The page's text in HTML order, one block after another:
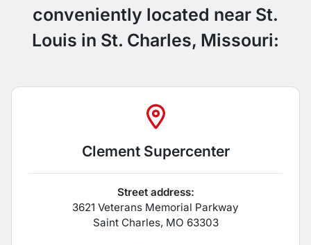
conveniently located near St.
Louis in St. Charles, Missouri:
Clement Supercenter
Street address:
3621 Veterans Memorial Parkway
Saint Charles, MO 63303